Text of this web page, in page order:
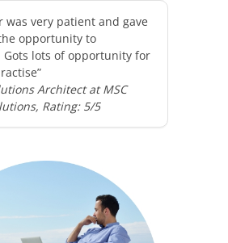
was very patient and gave
opportunity to
Gots lots of opportunity for
Architect at MSC
Rating: 5/5